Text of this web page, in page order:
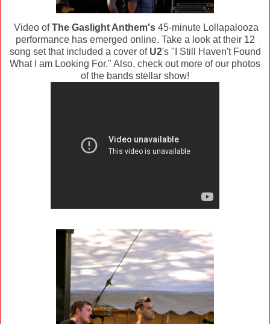
Video ofThe Gaslight Anthem's 45-minute Lollapalooza
performance has emerged online. Take a look at their 12
song set that included a cover of U2's "I Still Haven't Found
What I am Looking For." Also, check out more of our photos
of the bands stellar show!